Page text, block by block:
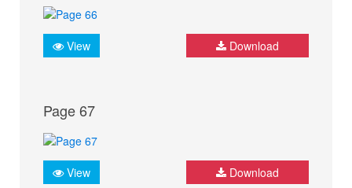
View Download
Page 67
View Download